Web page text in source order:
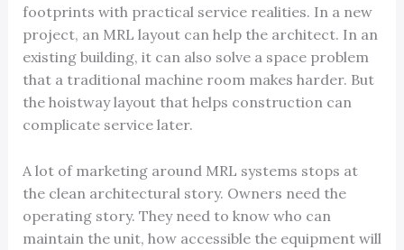
footprints with practical service realities. In a new
project, an MRL layout can help the architect. In an
existing building, it can also solve a space problem
that a traditional machine room makes harder. But
the hoistway layout that helps construction can
complicate service later.
A lot of marketing around MRL systems stops at
the clean architectural story. Owners need the
operating story. They need to know who can
maintain the unit, how accessible the equipment will